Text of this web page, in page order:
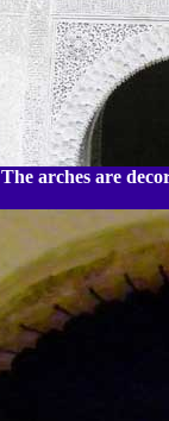
The arches are